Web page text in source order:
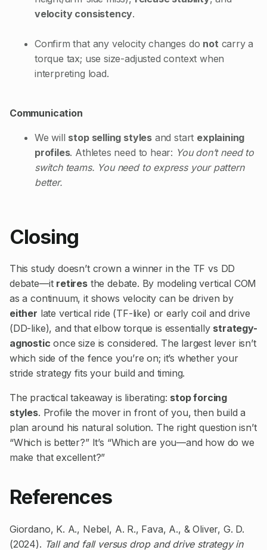
velocity consistency.
Confirm that any velocity changes do not carry a
torque tax; use size-adjusted context when
interpreting load.
Communication
We will stop selling styles and start explaining
profiles. Athletes need to hear: You don’t need to
switch teams. You need to express your pattern
better.
Closing
This study doesn’t crown a winner in the TF vs DD
debate—it retiresthe debate. By modeling vertical COM
as a continuum, it shows velocity can be driven by
either late vertical ride (TF-like) or early coil and drive
(DD-like), and that elbow torque is essentially strategy-
agnostic once size is considered. The largest lever isn’t
which side of the fence you’re on; it’s whether your
stride strategy fits your build and timing.
The practical takeaway is liberating: stop forcing
styles. Profile the mover in front of you, then build a
plan around his natural solution. The right question isn’t
“Which is better?” It’s “Which are you—and how do we
make that excellent?”
References
Giordano, K. A., Nebel, A. R., Fava, A., & Oliver, G. D.
(2024). Tall and fall versus drop and drive strategy in